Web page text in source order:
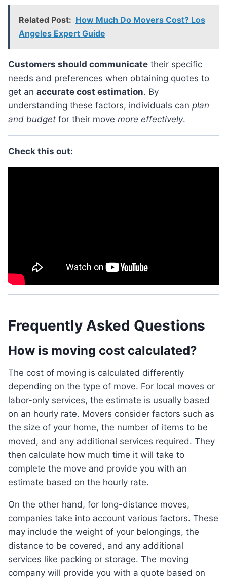
Related Post: How Much Do Movers Cost? Los
Angeles Expert Guide
Customers should communicate their specific
needs and preferences when obtaining quotes to
get an accurate cost estimation. By
understanding these factors, individuals can plan
and budget for their move more effectively.
Check this out:
Frequently Asked Questions
How is moving cost calculated?
The cost of moving is calculated differently
depending on the type of move. For local moves or
labor-only services, the estimate is usually based
on an hourly rate. Movers consider factors such as
the size of your home, the number of items to be
moved, and any additional services required. They
then calculate how much time it will take to
complete the move and provide you with an
estimate based on the hourly rate.
On the other hand, for long-distance moves,
companies take into account various factors. These
may include the weight of your belongings, the
distance to be covered, and any additional
services like packing or storage. The moving
company will provide you with a quote based on